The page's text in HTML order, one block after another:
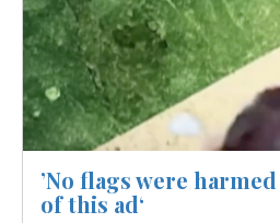
’No flags were
of this ad‘